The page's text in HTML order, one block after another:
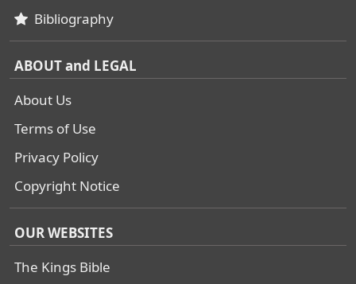
Bibliography
ABOUT and LEGAL
About Us
Terms of Use
Privacy Policy
Copyright Notice
OUR WEBSITES
The Kings Bible